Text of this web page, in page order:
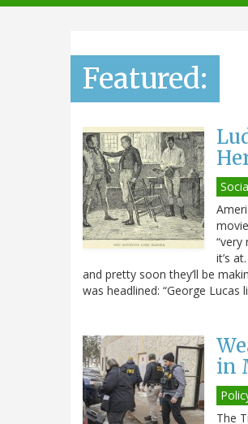
navigation
Featured:
“very
it’s
and pretty soon they’ll be
was headlined: “George Lucas
in
The